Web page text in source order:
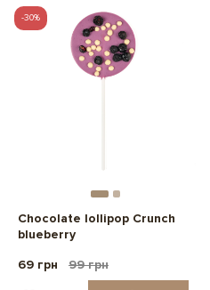
-30%
Chocolate lollipop Crunch
blueberry
69 грн
99 грн